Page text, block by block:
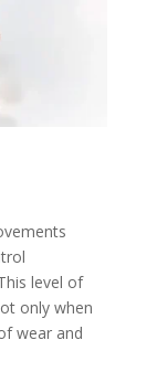
level of
only when
wear and